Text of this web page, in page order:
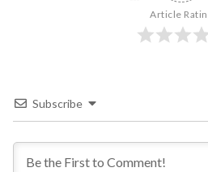
Article
Subscribe